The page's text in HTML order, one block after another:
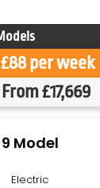
per week
£17,669
9 Model
Electric